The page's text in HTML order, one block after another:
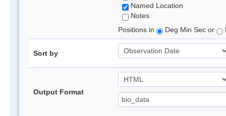
Named Location
Notes
Positions in
Deg Min Sec or
Sort by
Output Format